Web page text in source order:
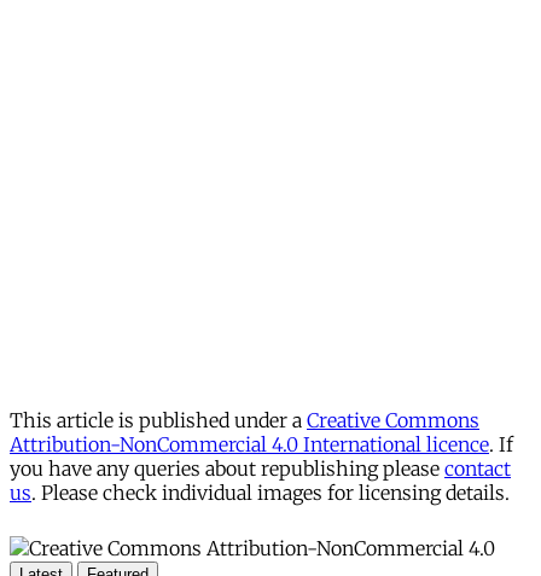
This article is published under a Creative Commons
Attribution-NonCommercial 4.0 International licence. If
you have any queries about republishing please contact
us. Please check individual images for licensing details.